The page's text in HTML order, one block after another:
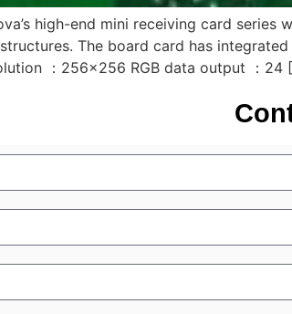
high-end mini receiving card
The board card has
：256×256 RGB data output ：24